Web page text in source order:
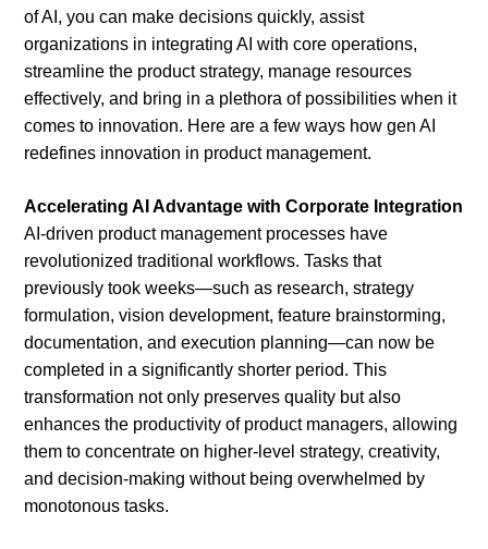
of AI, you can make decisions quickly, assist
organizations in integrating AI with core operations,
streamline the product strategy, manage resources
effectively, and bring in a plethora of possibilities when it
comes to innovation. Here are a few ways how gen AI
redefines innovation in product management.
Accelerating AI Advantage with Corporate Integration
AI-driven product management processes have
revolutionized traditional workflows. Tasks that
previously took weeks—such as research, strategy
formulation, vision development, feature brainstorming,
documentation, and execution planning—can now be
completed in a significantly shorter period. This
transformation not only preserves quality but also
enhances the productivity of product managers, allowing
them to concentrate on higher-level strategy, creativity,
and decision-making without being overwhelmed by
monotonous tasks.